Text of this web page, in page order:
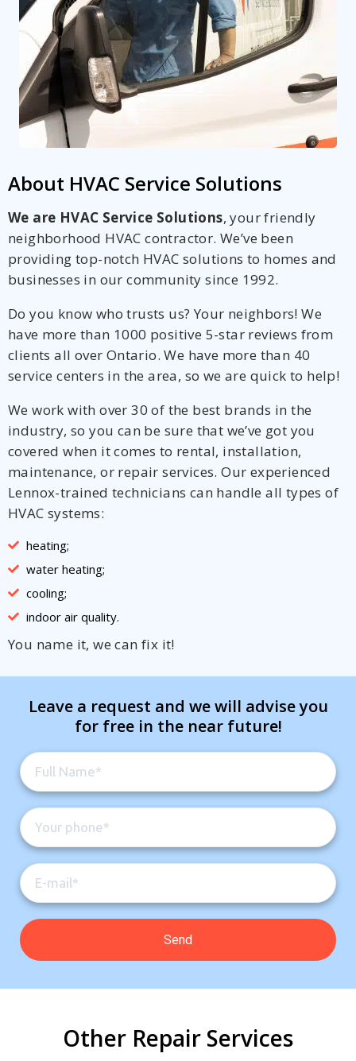
About HVAC Service Solutions
We are HVAC Service Solutions, your friendly
neighborhood HVAC contractor. We’ve been
providing top-notch HVAC solutions to homes and
businesses in our community since 1992.
Do you know who trusts us? Your neighbors! We
have more than 1000 positive 5-star reviews from
clients all over Ontario. We have more than 40
service centers in the area, so we are quick to help!
We work with over 30 of the best brands in the
industry, so you can be sure that we’ve got you
covered when it comes to rental, installation,
maintenance, or repair services. Our experienced
Lennox-trained technicians can handle all types of
HVAC systems:
heating;
water heating;
cooling;
indoor air quality.
You name it, we can fix it!
Leave a request and we will advise you
for free in the near future!
Other Repair Services